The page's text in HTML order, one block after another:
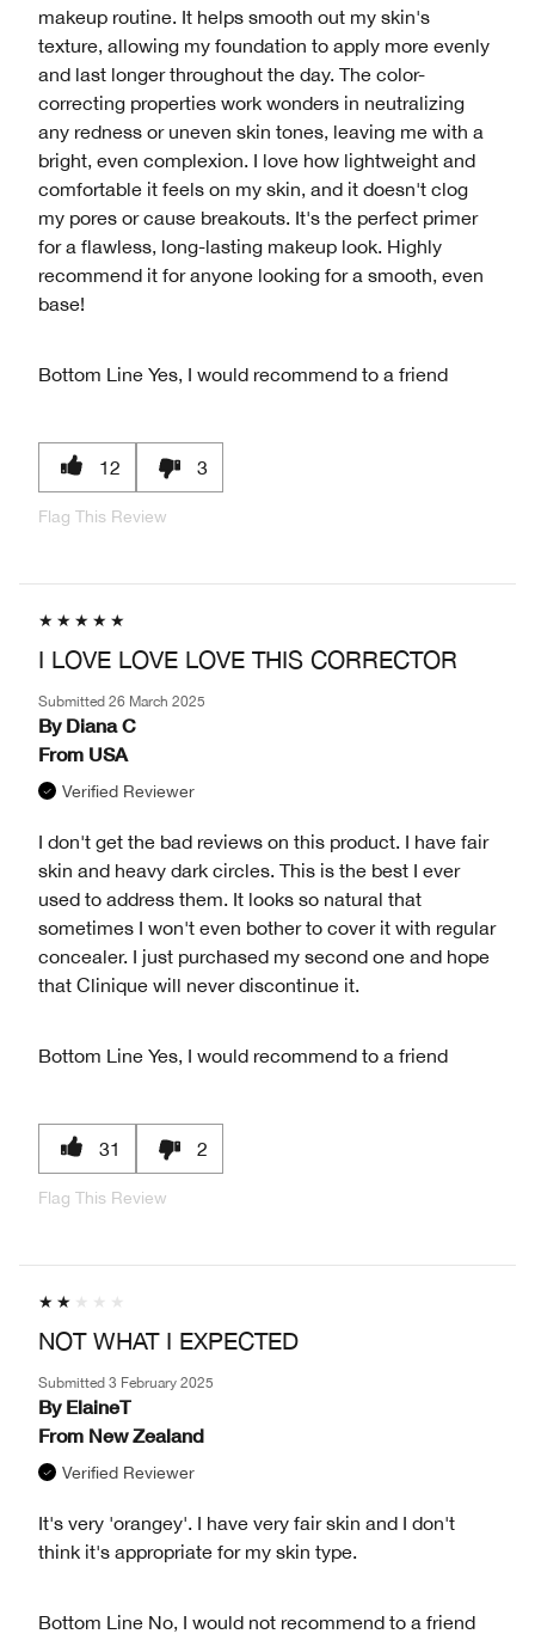
makeup routine. It helps smooth out my skin's
texture, allowing my foundation to apply more evenly
and last longer throughout the day. The color-
correcting properties work wonders in neutralizing
any redness or uneven skin tones, leaving me with a
bright, even complexion. I love how lightweight and
comfortable it feels on my skin, and it doesn't clog
my pores or cause breakouts. It's the perfect primer
for a flawless, long-lasting makeup look. Highly
recommend it for anyone looking for a smooth, even
base!
Bottom Line Yes, I would recommend to a friend
12 3
Flag This Review
I LOVE LOVE LOVE THIS CORRECTOR
Submitted 26 March 2025
By Diana C
From USA
Verified Reviewer
I don't get the bad reviews on this product. I have fair
skin and heavy dark circles. This is the best I ever
used to address them. It looks so natural that
sometimes I won't even bother to cover it with regular
concealer. I just purchased my second one and hope
that Clinique will never discontinue it.
Bottom Line Yes, I would recommend to a friend
31 2
Flag This Review
NOT WHAT I EXPECTED
Submitted 3 February 2025
By ElaineT
From New Zealand
Verified Reviewer
It's very 'orangey'. I have very fair skin and I don't
think it's appropriate for my skin type.
Bottom Line No, I would not recommend to a friend